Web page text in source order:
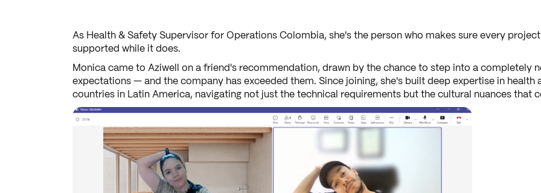
As Health & Safety Supervisor for Operations Colombia, she's the person who makes sure every
supported while it does.
Monica came to Aziwell on a friend's recommendation, drawn by the chance to step into a completely
expectations — and the company has exceeded them. Since joining, she's built deep expertise in
countries in Latin America, navigating not just the technical requirements but the cultural nuances that